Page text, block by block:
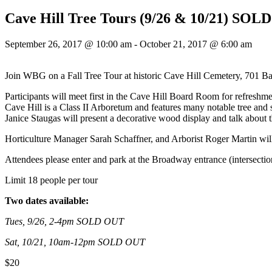
Cave Hill Tree Tours (9/26 & 10/21)
September 26, 2017 @ 10:00 am - October 21, 2017 @ 6:00 am
Join WBG on a Fall Tree Tour at historic Cave Hill Cemetery, 701
Participants will meet first in the Cave Hill Board Room for
Cave Hill is a Class II Arboretum and features many notable tree and
Janice Staugas will present a decorative wood display and talk about
Horticulture Manager Sarah Schaffner, and Arborist Roger Martin
Attendees please enter and park at the Broadway entrance
Limit 18 people per tour
Two dates available:
Tues, 9/26, 2-4pm SOLD OUT
Sat, 10/21, 10am-12pm SOLD OUT
$20